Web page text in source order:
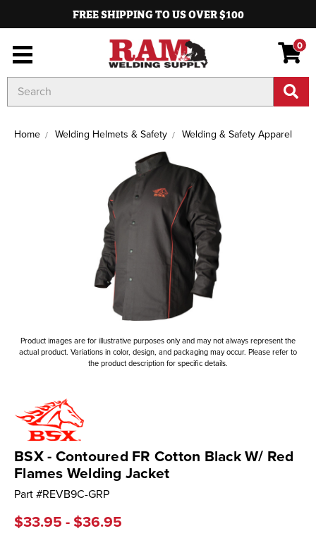
FREE SHIPPING TO US OVER $100
0
Keyword:
Home Welding Helmets & Safety Welding & Safety Apparel
Product images are for illustrative purposes only and may not always represent the
actual product. Variations in color, design, and packaging may occur. Please refer to
the product description for specific details.
BSX - Contoured FR Cotton Black W/ Red
Flames Welding Jacket
Part #REVB9C-GRP
$33.95 - $36.95